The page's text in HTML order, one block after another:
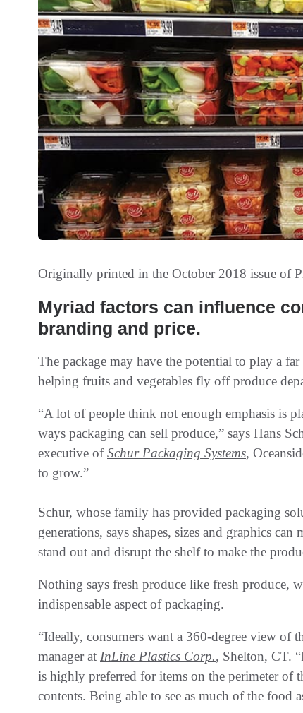
Originally printed in the October 2018 issue of
Myriad factors can influence
branding and price.
The package may have the potential to play a far
helping fruits and vegetables fly off produce
“A lot of people think not enough emphasis is
ways packaging can sell produce,” says Hans
executive ofSchur Packaging Systems,
to grow.”
Schur, whose family has provided packaging
generations, says shapes, sizes and graphics can
stand out and disrupt the shelf to make the
Nothing says fresh produce like fresh produce,
indispensable aspect of packaging.
“Ideally, consumers want a 360-degree view of
manager at InLine Plastics Corp., Shelton, CT.
is highly preferred for items on the perimeter
contents. Being able to see as much of the food